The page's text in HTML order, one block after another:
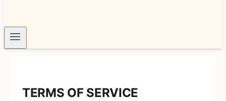
TERMS OF SERVICE